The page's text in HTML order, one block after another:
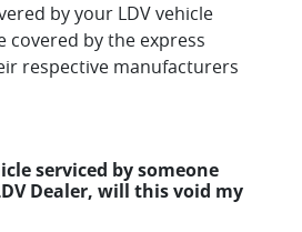
by your LDV vehicle
covered by the express
respective manufacturers
serviced by someone
Dealer, will this void my